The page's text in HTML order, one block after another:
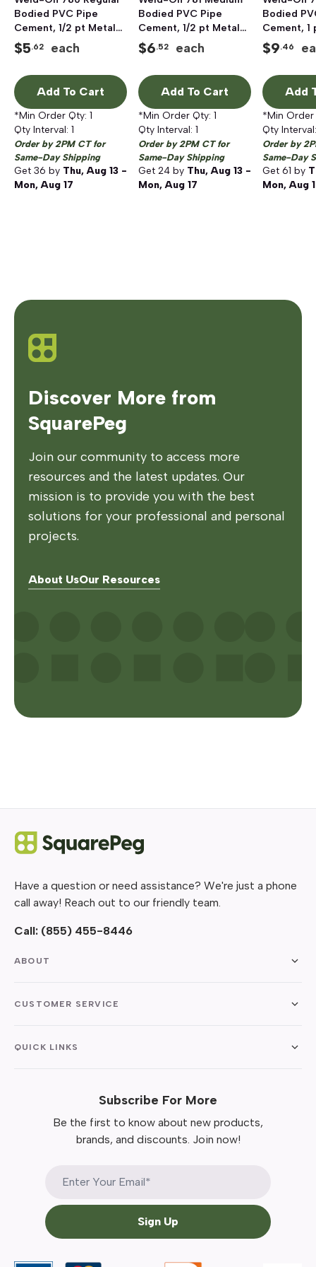
Bodied PVC Pipe
Cement, 1/2 pt Metal
Can, Clear
$5.62 each
Add To Cart
*Min Order Qty: 1
Qty Interval: 1
Order by 2PM CT for
Same-Day Shipping
Get 36 by Thu, Aug 13 -
Mon, Aug 17
Bodied PVC Pipe
Cement, 1/2 pt Metal
Can, Clear
$6.52 each
Add To Cart
*Min Order Qty: 1
Qty Interval: 1
Order by 2PM CT for
Same-Day Shipping
Get 24 by Thu, Aug 13 -
Mon, Aug 17
Bodied
Cement, 1
Can, Clear
$9.46
Add
*Min
Qty
Order by
Same-Day
Get 61 by
Mon, Aug
Discover More from
SquarePeg
Join our community to access more
resources and the latest updates. Our
mission is to provide you with the best
solutions for your professional and personal
projects.
About UsOur Resources
Have a question or need assistance? We're just a phone
call away! Reach out to our friendly team.
Call: (855) 455-8446
ABOUT
CUSTOMER SERVICE
QUICK LINKS
Subscribe For More
Be the first to know about new products,
brands, and discounts. Join now!
Sign Up